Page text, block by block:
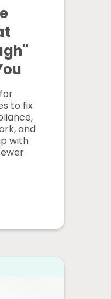
to fix
and
with